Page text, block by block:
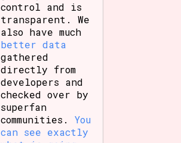
control and is
transparent. We
also have much
better data
gathered
directly from
developers and
checked over by
superfan
communities.You
can see exactly